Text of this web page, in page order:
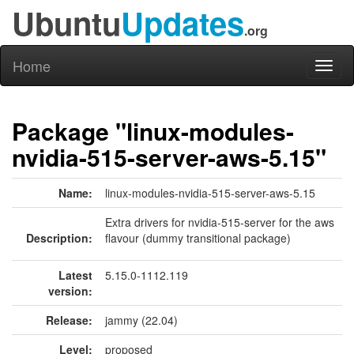
UbuntuUpdates.org
Home
Package "linux-modules-
nvidia-515-server-aws-5.15"
Name: linux-modules-nvidia-515-server-aws-5.15
Description:
Extra drivers for nvidia-515-server for the aws
flavour (dummy transitional package)
Latest
version:
5.15.0-1112.119
Release:
jammy (22.04)
Level:
proposed